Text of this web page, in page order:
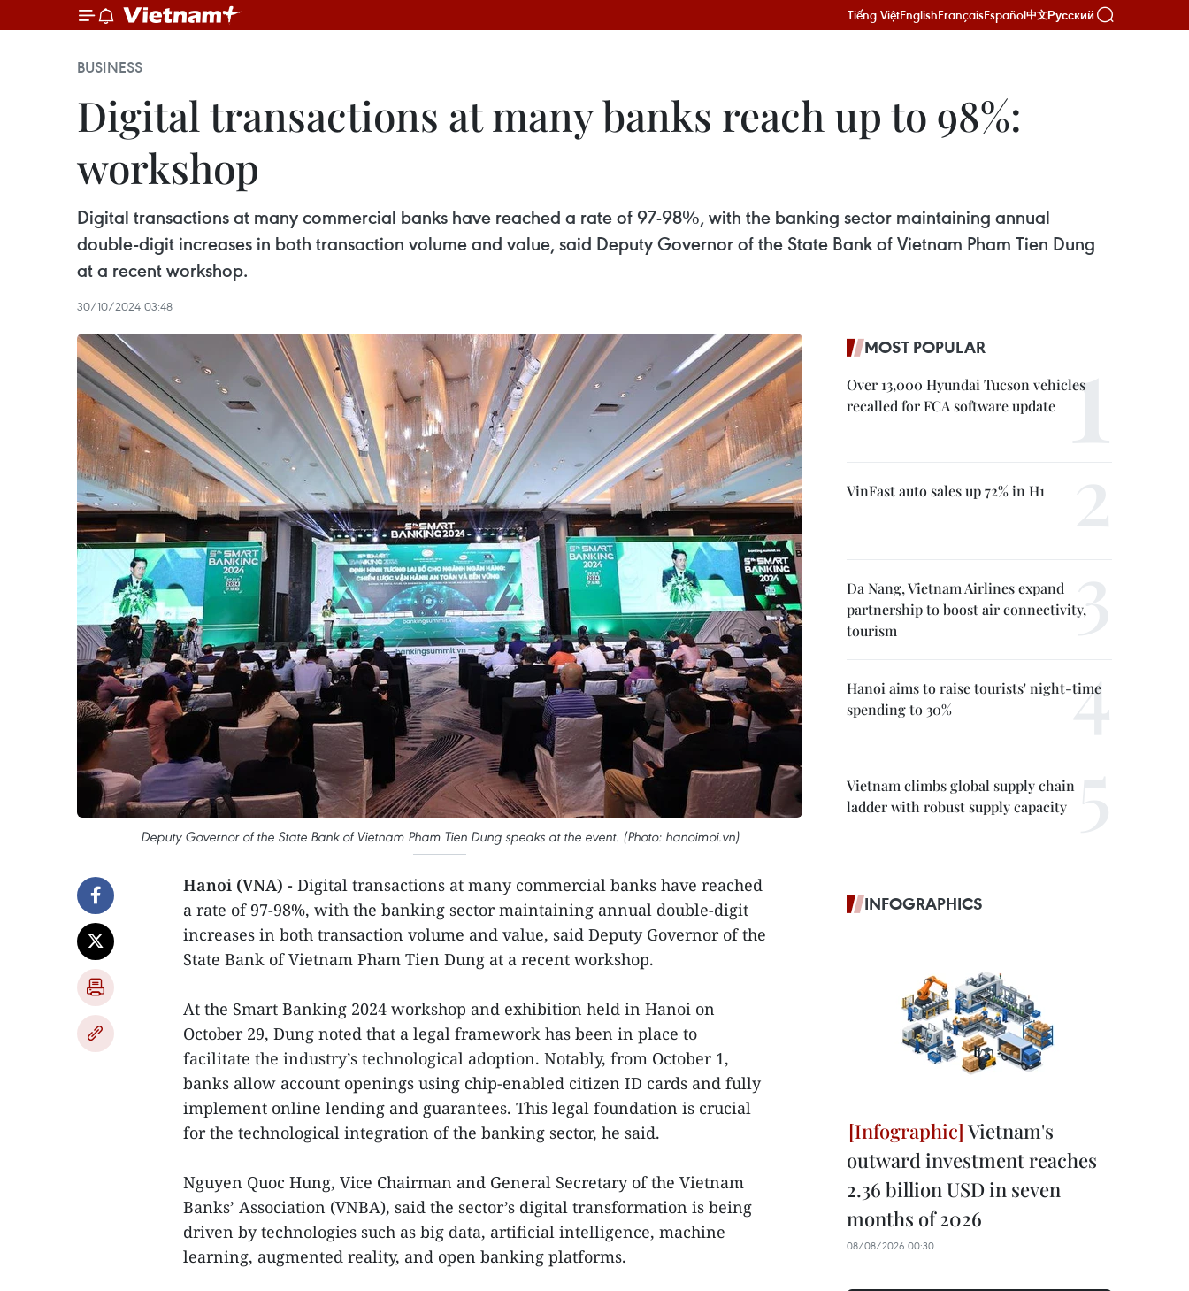
Tiếng ViệtEnglishFrançaisEspañol中文Русский
BUSINESS
Digital transactions at many banks reach up to 98%:
workshop
Digital transactions at many commercial banks have reached a rate of 97-98%, with the banking sector maintaining annual
double-digit increases in both transaction volume and value, said Deputy Governor of the State Bank of Vietnam Pham Tien Dung
at a recent workshop.
30/10/2024 03:48
Deputy Governor of the State Bank of Vietnam Pham Tien Dung speaks at the event. (Photo: hanoimoi.vn)
Hanoi (VNA) - Digital transactions at many commercial banks have reached
a rate of 97-98%, with the banking sector maintaining annual double-digit
increases in both transaction volume and value, said Deputy Governor of the
State Bank of Vietnam Pham Tien Dung at a recent workshop.
At the Smart Banking 2024 workshop and exhibition held in Hanoi on
October 29, Dung noted that a legal framework has been in place to
facilitate the industry’s technological adoption. Notably, from October 1,
banks allow account openings using chip-enabled citizen ID cards and fully
implement online lending and guarantees. This legal foundation is crucial
for the technological integration of the banking sector, he said.
Nguyen Quoc Hung, Vice Chairman and General Secretary of the Vietnam
Banks’ Association (VNBA), said the sector’s digital transformation is being
driven by technologies such as big data, artificial intelligence, machine
learning, augmented reality, and open banking platforms.
MOST POPULAR
Over 13,000 Hyundai Tucson vehicles
recalled for FCA software update
VinFast auto sales up 72% in H1
Da Nang, Vietnam Airlines expand
partnership to boost air connectivity,
tourism
Hanoi aims to raise tourists' night-time
spending to 30%
Vietnam climbs global supply chain
ladder with robust supply capacity
INFOGRAPHICS
Vietnam's
outward investment reaches
2.36 billion USD in seven
months of 2026
08/08/2026 00:30